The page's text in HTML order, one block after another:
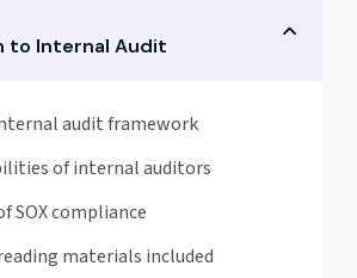
to Internal Audit
audit framework
of internal auditors
SOX compliance
materials included